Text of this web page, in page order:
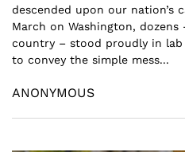
descended upon our nation’s
March on Washington,
country – stood proudly in
to convey the simple mess...
ANONYMOUS